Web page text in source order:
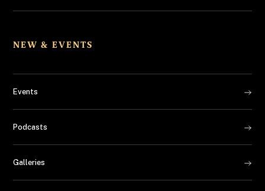
NEW & EVENTS
Events
Podcasts
Galleries